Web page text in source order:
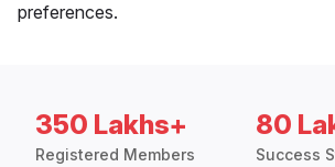
preferences.
350 Lakhs+
Registered Members
80
Success